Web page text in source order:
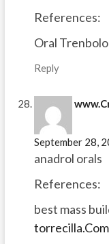
References:
Oral
Reply
September 28,
anadrol orals
References:
best mass
torrecilla.Com